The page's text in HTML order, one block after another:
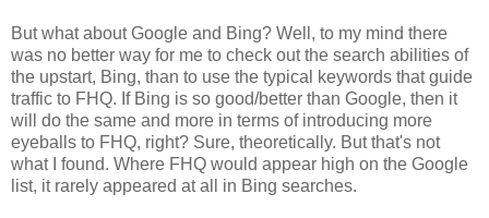
But what about Google and Bing? Well, to my mind there
was no better way for me to check out the search abilities of
the upstart, Bing, than to use the typical keywords that guide
traffic to FHQ. If Bing is so good/better than Google, then it
will do the same and more in terms of introducing more
eyeballs to FHQ, right? Sure, theoretically. But that's not
what I found. Where FHQ would appear high on the Google
list, it rarely appeared at all in Bing searches.